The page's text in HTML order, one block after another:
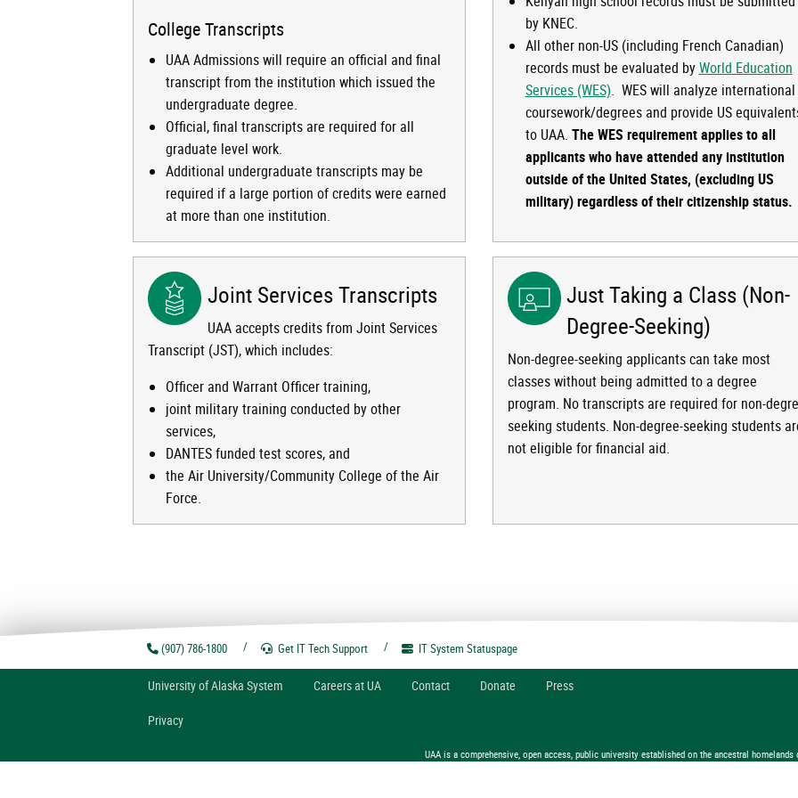
College Transcripts
UAA Admissions will require an official and final
transcript from the institution which issued the
undergraduate degree.
Official, final transcripts are required for all
graduate level work.
Additional undergraduate transcripts may be
required if a large portion of credits were earned
at more than one institution.
by KNEC.
All other non-US (including French Canadian)
records must be evaluated byWorld Education
Services (WES). WES will analyze international
coursework/degrees and provide US
to UAA. The WES requirement applies to all
applicants who have attended any institution
outside of the United States, (excluding US
military) regardless of their citizenship status.
Joint Services Transcripts
UAA accepts credits from Joint Services
Transcript (JST), which includes:
Officer and Warrant Officer training,
joint military training conducted by other
services,
DANTES funded test scores, and
the Air University/Community College of the Air
Force.
Just Taking a Class (Non-
Degree-Seeking)
Non-degree-seeking applicants can take most
classes without being admitted to a degree
program. No transcripts are required for non-
seeking students. Non-degree-seeking students
not eligible for financial aid.
(907) 786-1800 Get IT TechSupport IT SystemStatuspage
University ofAlaska System Careers at UA Contact Donate Press
Privacy
UAA is a comprehensive, open access, public university established on the ancestral